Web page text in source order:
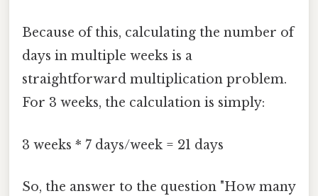
Because of this, calculating the number of
days in multiple weeks is a
straightforward multiplication problem.
For 3 weeks, the calculation is simply:
3 weeks * 7 days/week = 21 days
So, the answer to the question "How many